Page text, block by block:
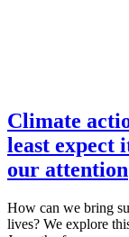
Climate
least expect
our attention
How can we bring
lives? We explore